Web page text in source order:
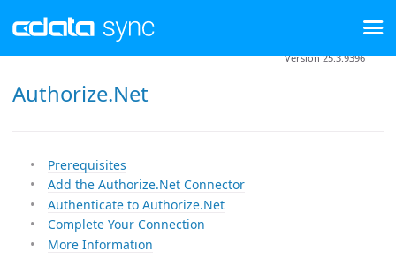
Authorize.Net
Version 25.3.9396
Prerequisites
Add the Authorize.Net Connector
Authenticate to Authorize.Net
Complete Your Connection
More Information